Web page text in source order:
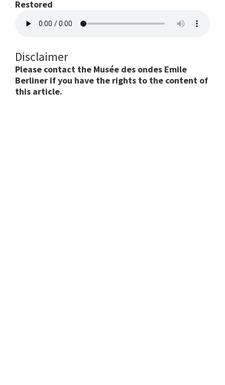
Restored
Disclaimer
Please contact the Musée des ondes Emile
Berliner if you have the rights to the content of
this article.